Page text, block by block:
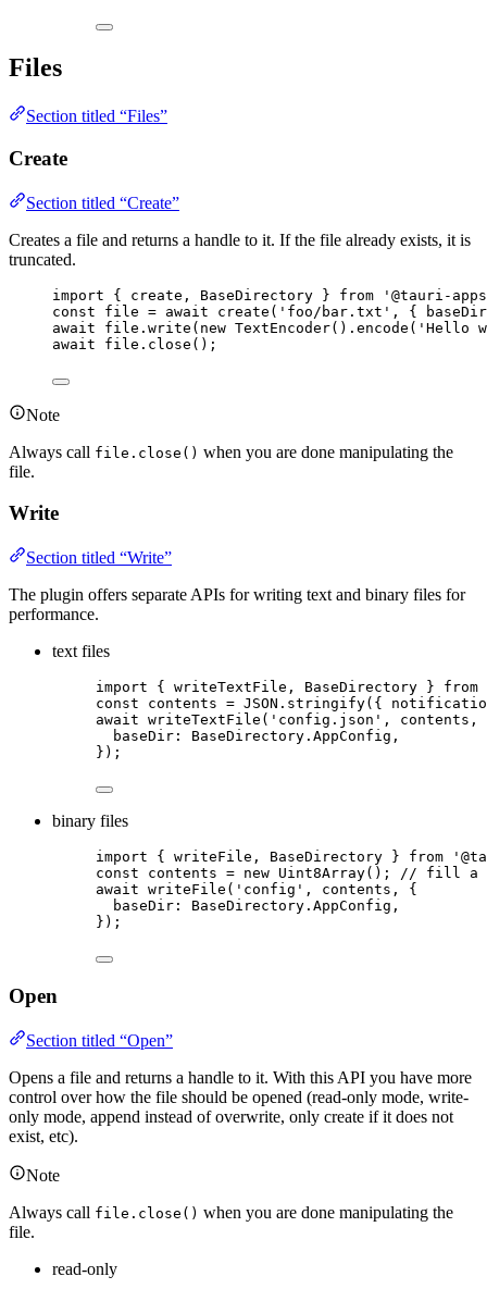
Files
Section titled “Files”
Create
Section titled “Create”
Creates a file and returns a handle to it. If the file already exists, it is
truncated.
import { create, BaseDirectory } from ' @tauri-
const file = await create ( ' foo/bar.txt ' , {
await
file . write ( new TextEncoder() . encode ( ' Hello
await
file . close ();
Note
Always call file.close() when you are done manipulating the
file.
Write
Section titled “Write”
The plugin offers separate APIs for writing text and binary files for
performance.
text files
import { writeTextFile, BaseDirectory } from
const contents = JSON . stringify( {
await writeTextFile ( ' config.json ' , contents ,
baseDir: BaseDirectory . AppConfig ,
});
binary files
import { writeFile, BaseDirectory } from '
const contents = new Uint8Array(); // fill a
await writeFile ( ' config ' , contents , {
baseDir: BaseDirectory . AppConfig ,
});
Open
Section titled “Open”
Opens a file and returns a handle to it. With this API you have more
control over how the file should be opened (read-only mode, write-
only mode, append instead of overwrite, only create if it does not
exist, etc).
Note
Always call file.close() when you are done manipulating the
file.
read-only